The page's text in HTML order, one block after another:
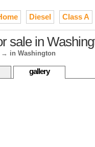
Diesel Class A
sale in
→ in Washington
gallery